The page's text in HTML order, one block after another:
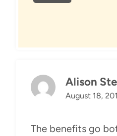
Alison
August 18,
The benefits go